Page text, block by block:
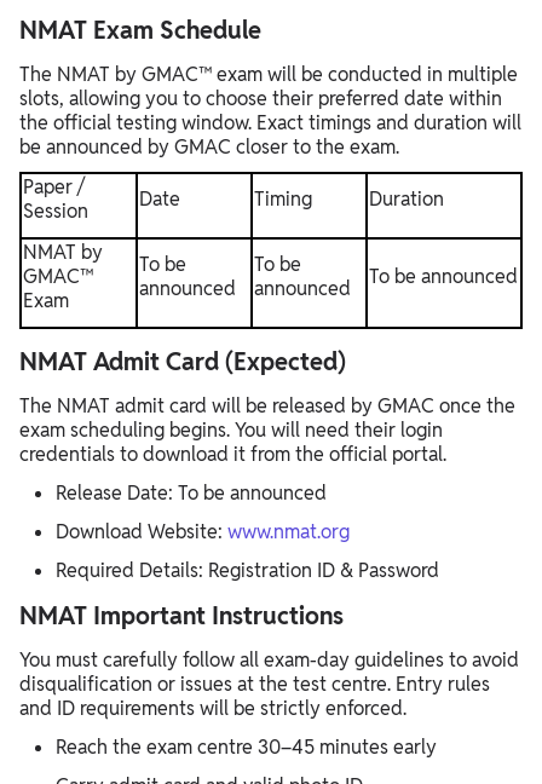
NMAT Exam Schedule
The NMAT by GMAC™ exam will be conducted in multiple
slots, allowing you to choose their preferred date within
the official testing window. Exact timings and duration will
be announced by GMAC closer to the exam.
Paper /
Session
Date Timing Duration
NMAT by
GMAC™
Exam
To be
announced
To be
announced
To be announced
NMAT Admit Card (Expected)
The NMAT admit card will be released by GMAC once the
exam scheduling begins. You will need their login
credentials to download it from the official portal.
Release Date: To be announced
Download Website: www.nmat.org
Required Details: Registration ID & Password
NMAT Important Instructions
You must carefully follow all exam-day guidelines to avoid
disqualification or issues at the test centre. Entry rules
and ID requirements will be strictly enforced.
Reach the exam centre 30–45 minutes early